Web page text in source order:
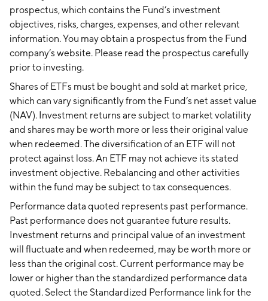
prospectus, which contains the Fund’s investment
objectives, risks, charges, expenses, and other relevant
information. You may obtain a prospectus from the Fund
company’s website. Please read the prospectus carefully
prior to investing.
Shares of ETFs must be bought and sold at market price,
which can vary significantly from the Fund’s net asset value
(NAV). Investment returns are subject to market volatility
and shares may be worth more or less their original value
when redeemed. The diversification of an ETF will not
protect against loss. An ETF may not achieve its stated
investment objective. Rebalancing and other activities
within the fund may be subject to tax consequences.
Performance data quoted represents past performance.
Past performance does not guarantee future results.
Investment returns and principal value of an investment
will fluctuate and when redeemed, may be worth more or
less than the original cost. Current performance may be
lower or higher than the standardized performance data
quoted. Select the Standardized Performance link for the